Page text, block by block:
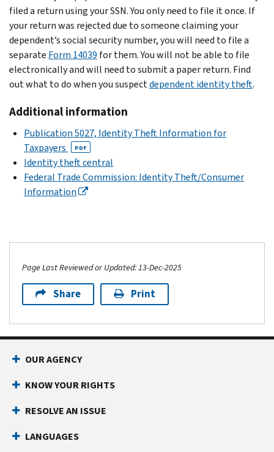
filed a return using your SSN. You only need to file it once. If
your return was rejected due to someone claiming your
dependent’s social security number, you will need to file a
separate Form 14039 for them. You will not be able to file
electronically and will need to submit a paper return. Find
out what to do when you suspectdependent identity theft.
Additional information
Publication 5027, Identity Theft Information for
Taxpayers
PDF
Identity theft central
Federal Trade Commission: Identity Theft/Consumer
Information
Page Last Reviewed or Updated: 13-Dec-2025
Share Print
OUR AGENCY
KNOW YOUR RIGHTS
RESOLVE AN ISSUE
LANGUAGES